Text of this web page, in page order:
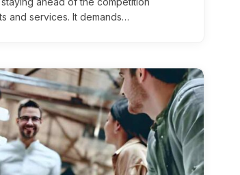
and services. It demands…